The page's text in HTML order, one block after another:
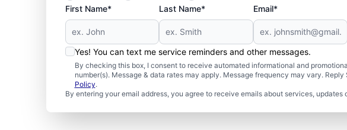
First Name* Last Name* Email*
Yes! You can text me service reminders and other messages.
By checking this box, I consent to receive automated informational and
number(s). Message & data rates may apply. Message frequency may vary.
Policy.
By entering your email address, you agree to receive emails about services, updates